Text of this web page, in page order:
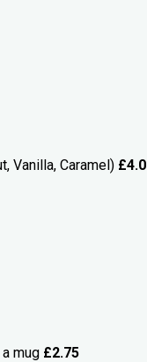
Vanilla, Caramel)
mug £2.75